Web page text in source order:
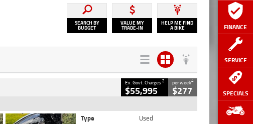
FINANCE
SERVICE
SPECIALS
SEARCH BY
BUDGET
VALUE MY
TRADE-IN
HELP ME FIND
A BIKE
Ex. Govt. Charges2
$55,995
per week4
$277
Type
Used